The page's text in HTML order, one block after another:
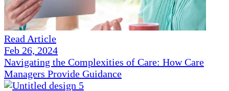
Read Article
Feb 26, 2024
Navigating the Complexities of Care: How Care
Managers Provide Guidance